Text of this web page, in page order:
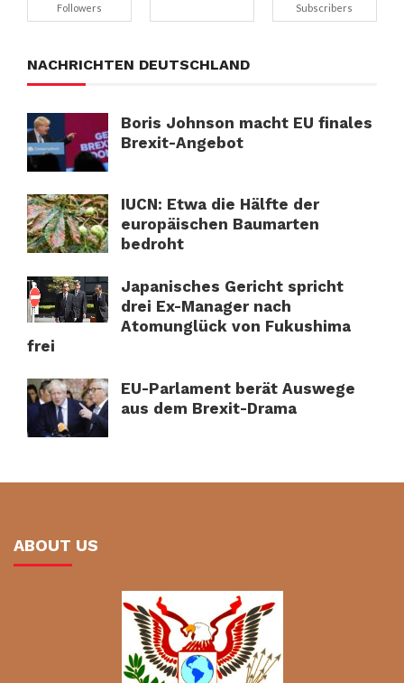
Followers Subscribers
NACHRICHTEN DEUTSCHLAND
Boris Johnson macht EU finales
Brexit-Angebot
IUCN: Etwa die Hälfte der
europäischen Baumarten
bedroht
Japanisches Gericht spricht
drei Ex-Manager nach
Atomunglück von Fukushima
frei
EU-Parlament berät Auswege
aus dem Brexit-Drama
ABOUT US